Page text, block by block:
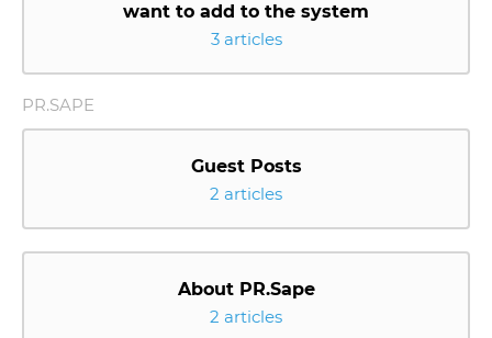
want to add to the system
3 articles
PR.SAPE
Guest Posts
2 articles
About PR.Sape
2 articles